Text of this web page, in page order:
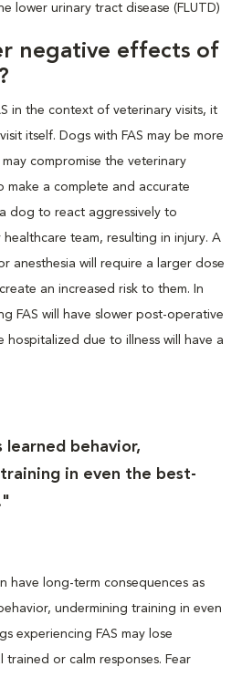
lower urinary tract disease (FLUTD)
negative effects of
in the context of veterinary visits, it
itself. Dogs with FAS may be more
compromise the veterinary
make a complete and accurate
dog to react aggressively to
team, resulting in injury. A
anesthesia will require a larger dose
an increased risk to them. In
FAS will have slower post-operative
hospitalized due to illness will have a
behavior,
in even the best-
have long-term consequences as
undermining training in even
experiencing FAS may lose
or calm responses. Fear